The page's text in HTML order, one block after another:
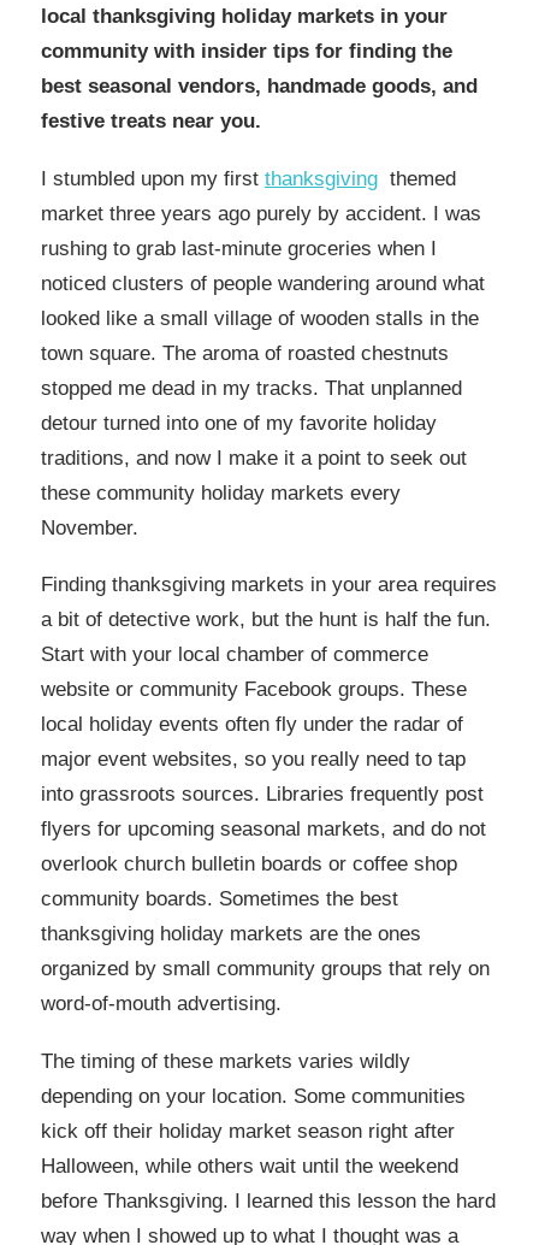
local thanksgiving holiday markets in your
community with insider tips for finding the
best seasonal vendors, handmade goods, and
festive treats near you.
I stumbled upon my first thanksgiving themed
market three years ago purely by accident. I was
rushing to grab last-minute groceries when I
noticed clusters of people wandering around what
looked like a small village of wooden stalls in the
town square. The aroma of roasted chestnuts
stopped me dead in my tracks. That unplanned
detour turned into one of my favorite holiday
traditions, and now I make it a point to seek out
these community holiday markets every
November.
Finding thanksgiving markets in your area requires
a bit of detective work, but the hunt is half the fun.
Start with your local chamber of commerce
website or community Facebook groups. These
local holiday events often fly under the radar of
major event websites, so you really need to tap
into grassroots sources. Libraries frequently post
flyers for upcoming seasonal markets, and do not
overlook church bulletin boards or coffee shop
community boards. Sometimes the best
thanksgiving holiday markets are the ones
organized by small community groups that rely on
word-of-mouth advertising.
The timing of these markets varies wildly
depending on your location. Some communities
kick off their holiday market season right after
Halloween, while others wait until the weekend
before Thanksgiving. I learned this lesson the hard
way when I showed up to what I thought was a